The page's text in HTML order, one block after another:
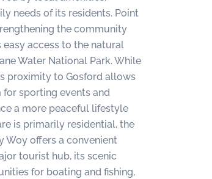
needs of its residents. Point
the community
easy access to the natural
Water National Park. While
proximity to Gosford allows
for sporting events and
a more peaceful lifestyle
is primarily residential, the
Woy offers a convenient
tourist hub, its scenic
for boating and fishing,